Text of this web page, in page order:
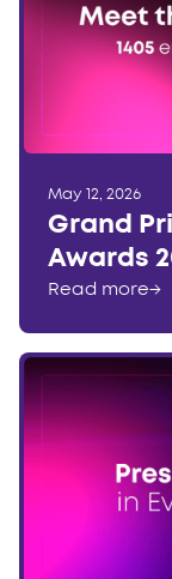
May 12, 2026
Grand
Awards
Read more→